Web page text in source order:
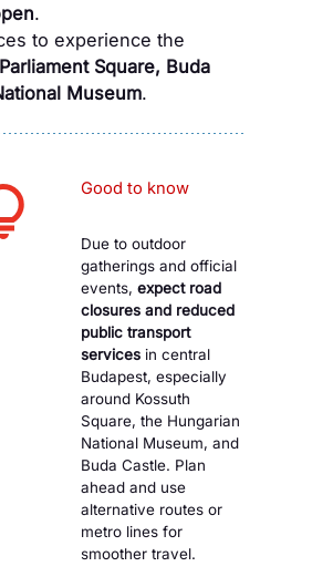
.
to experience the
Parliament Square, Buda
Museum.
Good to know
Due to outdoor
gatherings and official
events, expect road
closures and reduced
public transport
services in central
Budapest, especially
around Kossuth
Square, the Hungarian
National Museum, and
Buda Castle. Plan
ahead and use
alternative routes or
metro lines for
smoother travel.